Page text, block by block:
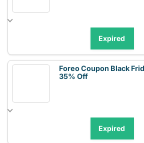
Expired
Foreo Coupon Black
35% Off
Expired